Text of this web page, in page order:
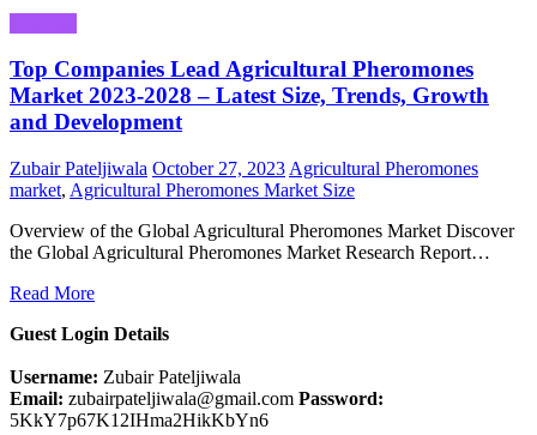
Top Companies Lead Agricultural Pheromones
Market 2023-2028 – Latest Size, Trends, Growth
and Development
Zubair Pateljiwala October 27, 2023 Agricultural Pheromones
market, Agricultural Pheromones Market Size
Overview of the Global Agricultural Pheromones Market Discover
the Global Agricultural Pheromones Market Research Report…
Read More
Guest Login Details
Username: Zubair Pateljiwala
Email: zubairpateljiwala@gmail.com Password:
5KkY7p67K12IHma2HikKbYn6